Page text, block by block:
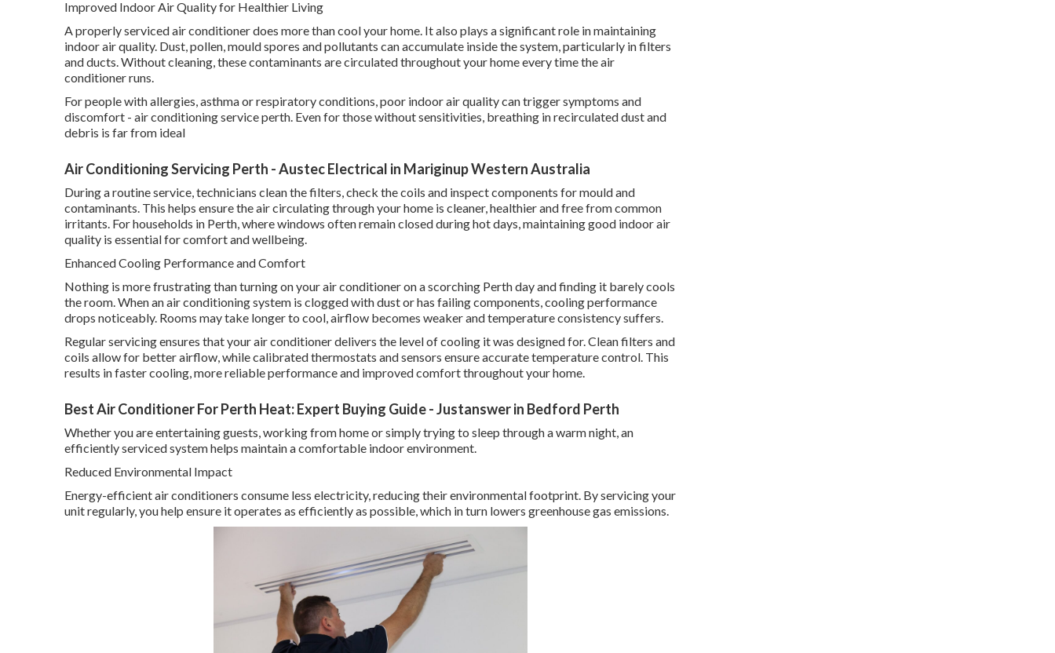
Improved Indoor Air Quality for Healthier Living
A properly serviced air conditioner does more than cool your home. It also plays a significant role in maintaining
indoor air quality. Dust, pollen, mould spores and pollutants can accumulate inside the system, particularly in filters
and ducts. Without cleaning, these contaminants are circulated throughout your home every time the air
conditioner runs.
For people with allergies, asthma or respiratory conditions, poor indoor air quality can trigger symptoms and
discomfort - air conditioning service perth. Even for those without sensitivities, breathing in recirculated dust and
debris is far from ideal
Air Conditioning Servicing Perth - Austec Electrical in Mariginup Western Australia
During a routine service, technicians clean the filters, check the coils and inspect components for mould and
contaminants. This helps ensure the air circulating through your home is cleaner, healthier and free from common
irritants. For households in Perth, where windows often remain closed during hot days, maintaining good indoor air
quality is essential for comfort and wellbeing.
Enhanced Cooling Performance and Comfort
Nothing is more frustrating than turning on your air conditioner on a scorching Perth day and finding it barely cools
the room. When an air conditioning system is clogged with dust or has failing components, cooling performance
drops noticeably. Rooms may take longer to cool, airflow becomes weaker and temperature consistency suffers.
Regular servicing ensures that your air conditioner delivers the level of cooling it was designed for. Clean filters and
coils allow for better airflow, while calibrated thermostats and sensors ensure accurate temperature control. This
results in faster cooling, more reliable performance and improved comfort throughout your home.
Best Air Conditioner For Perth Heat: Expert Buying Guide - Justanswer in Bedford Perth
Whether you are entertaining guests, working from home or simply trying to sleep through a warm night, an
efficiently serviced system helps maintain a comfortable indoor environment.
Reduced Environmental Impact
Energy-efficient air conditioners consume less electricity, reducing their environmental footprint. By servicing your
unit regularly, you help ensure it operates as efficiently as possible, which in turn lowers greenhouse gas emissions.